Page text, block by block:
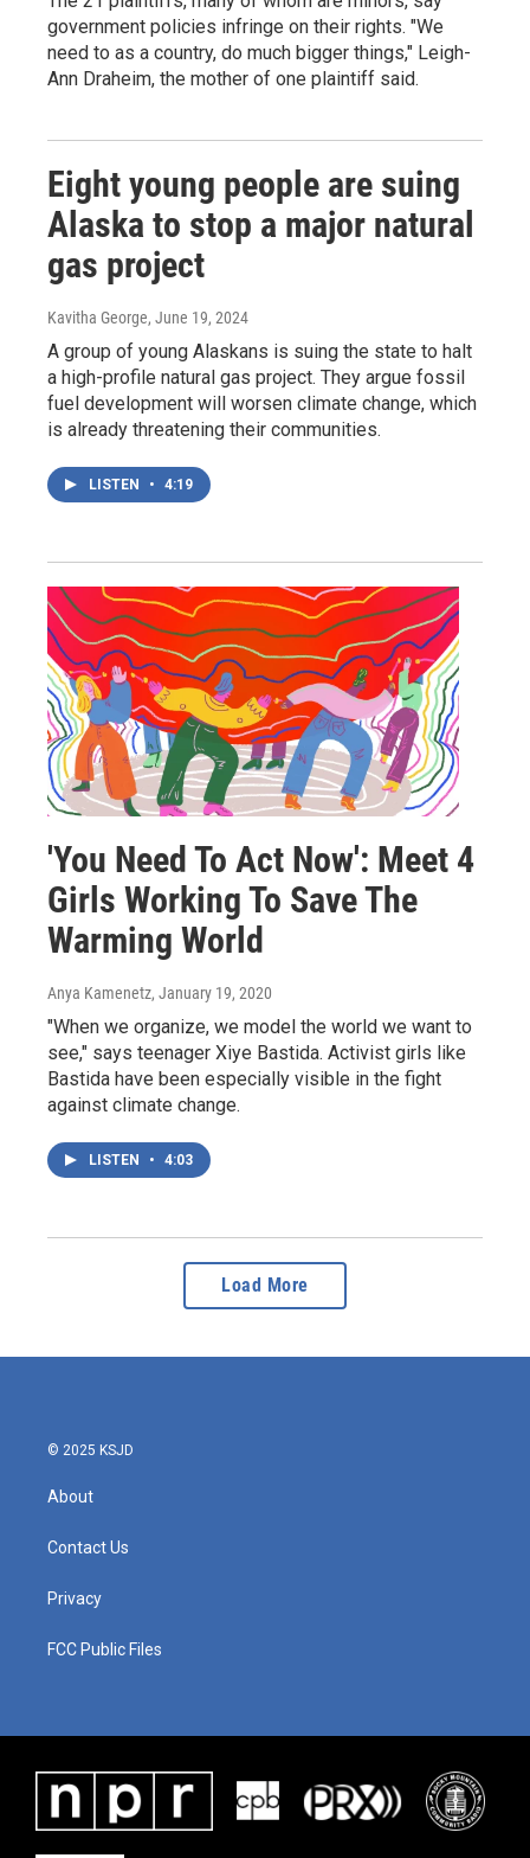
government policies infringe on their rights. "We
need to as a country, do much bigger things," Leigh-
Ann Draheim, the mother of one plaintiff said.
Eight young people are suing
Alaska to stop a major natural
gas project
Kavitha George, June 19, 2024
A group of young Alaskans is suing the state to halt
a high-profile natural gas project. They argue fossil
fuel development will worsen climate change, which
is already threatening their communities.
LISTEN • 4:19
'You Need To Act Now': Meet 4
Girls Working To Save The
Warming World
Anya Kamenetz, January 19, 2020
"When we organize, we model the world we want to
see," says teenager Xiye Bastida. Activist girls like
Bastida have been especially visible in the fight
against climate change.
LISTEN • 4:03
Load More
© 2025 KSJD
About
Contact Us
Privacy
FCC Public Files